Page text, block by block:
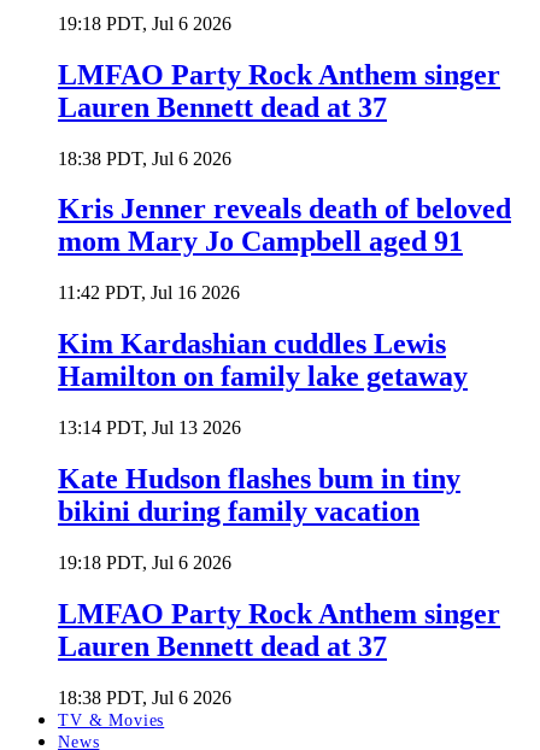
19:18 PDT, Jul 6 2026
LMFAO Party Rock Anthem singer
Lauren Bennett dead at 37
18:38 PDT, Jul 6 2026
Kris Jenner reveals death of beloved
mom Mary Jo Campbell aged 91
11:42 PDT, Jul 16 2026
Kim Kardashian cuddles Lewis
Hamilton on family lake getaway
13:14 PDT, Jul 13 2026
Kate Hudson flashes bum in tiny
bikini during family vacation
19:18 PDT, Jul 6 2026
LMFAO Party Rock Anthem singer
Lauren Bennett dead at 37
18:38 PDT, Jul 6 2026
TV & Movies
News